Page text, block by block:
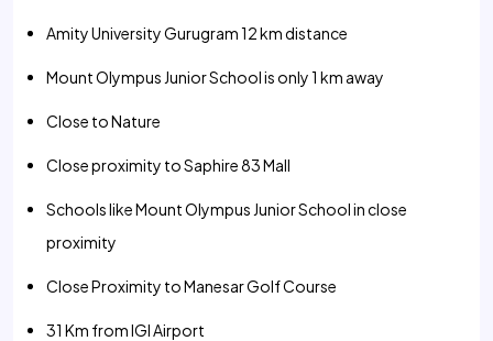
Amity University Gurugram 12 km distance
Mount Olympus Junior School is only 1 km away
Close to Nature
Close proximity to Saphire 83 Mall
Schools like Mount Olympus Junior School in close
proximity
Close Proximity to Manesar Golf Course
31 Km from IGI Airport